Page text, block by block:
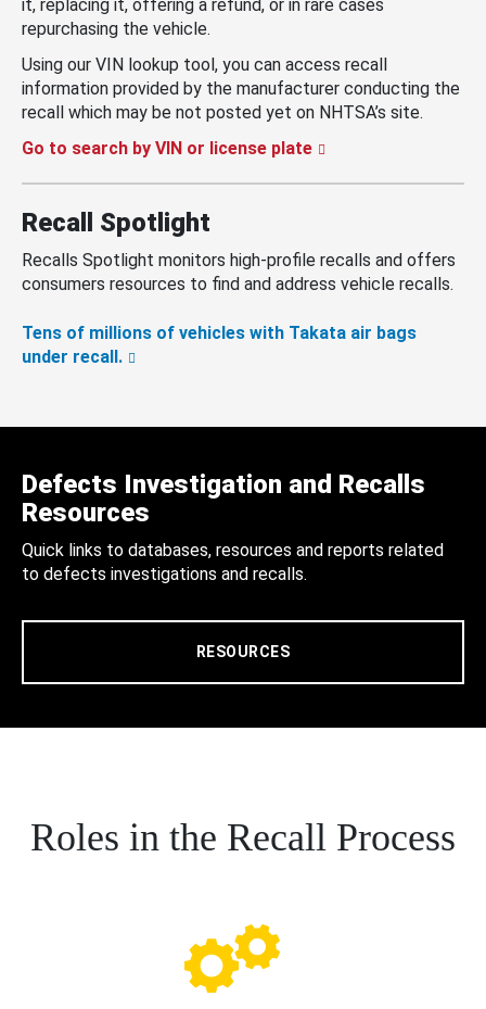
it, replacing it, offering a refund, or in rare cases
repurchasing the vehicle.
Using our VIN lookup tool, you can access recall
information provided by the manufacturer conducting the
recall which may be not posted yet on NHTSA’s site.
Go to search by VIN or license plate
Recall Spotlight
Recalls Spotlight monitors high-profile recalls and offers
consumers resources to find and address vehicle recalls.
Tens of millions of vehicles with Takata air bags
under recall.
Defects Investigation and Recalls
Resources
Quick links to databases, resources and reports related
to defects investigations and recalls.
RESOURCES
Roles in the Recall Process